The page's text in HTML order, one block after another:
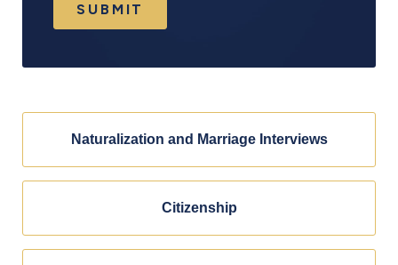
SUBMIT
Naturalization and Marriage Interviews
Citizenship